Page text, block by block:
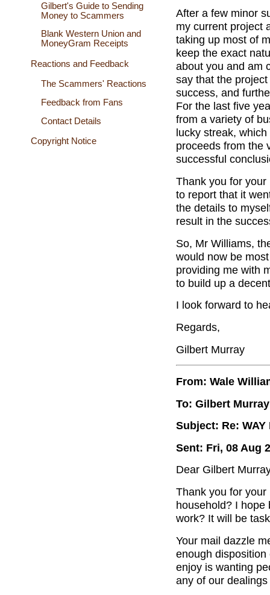
Gilbert's Guide to Sending
Money to Scammers
Blank Western Union and
MoneyGram Receipts
Reactions and Feedback
The Scammers' Reactions
Feedback from Fans
Contact Details
Copyright Notice
After a few minor
my current project
taking up most of
keep the exact
about you and am
say that the
success, and
For the last five
from a variety of
lucky streak,
proceeds from the
successful
Thank you for
to report that it
the details to
result in the
So, Mr Williams,
would now be
providing me with
to build up a
I look forward to
Regards,
Gilbert Murray
From: Wale
To: Gilbert Murray
Subject: Re: WAY
Sent: Fri, 08 Aug
Dear Gilbert
Thank you for
household? I hope
work? It will be
Your mail dazzle
enough
enjoy is wanting
any of our